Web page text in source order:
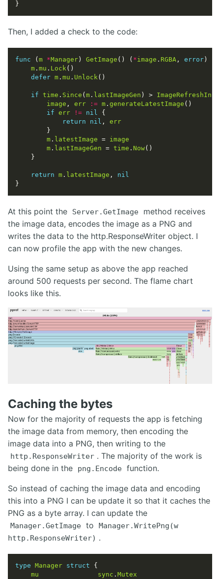
Then, I added a check to the code:
func ( m *Manager ) GetImage () ( *image . RGBA , error
m . mu . Lock
defer m . mu . Unlock
if time . Since ( m . lastImageGen ) >
image , err := m . generateLatestImage
if err != nil
return
nil , err
m . latestImage = image
m . lastImageGen = time . Now
return m . latestImage , nil
At this point the Server.GetImage
method receives
the image data, encodes the image as a PNG and
writes the data to the http.ResponseWriter object. I
can now profile the app with the new changes.
Using the same setup as above the app reached
around 500 requests per second. The flame chart
looks like this.
Caching the bytes
Now for the majority of requests the app is fetching
the image data from memory, then encoding the
image data into a PNG, then writing to the
http.ResponseWriter . The majority of the work is
being done in the
png.Encode function.
So instead of caching the image data and encoding
this into a PNG I can be update it so that it caches the
PNG as a byte array. I can update the
Manager.GetImage to
Manager.WritePng(w
http.ResponseWriter) .
type Manager struct
mu
sync . Mutex